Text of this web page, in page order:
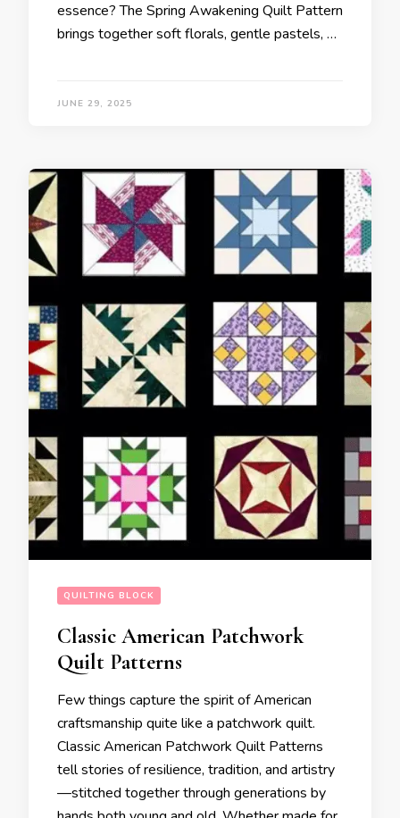
essence? The Spring Awakening Quilt Pattern
brings together soft florals, gentle pastels, …
JUNE 29, 2025
QUILTING BLOCK
Classic American Patchwork
Quilt Patterns
Few things capture the spirit of American
craftsmanship quite like a patchwork quilt.
Classic American Patchwork Quilt Patterns
tell stories of resilience, tradition, and artistry
—stitched together through generations by